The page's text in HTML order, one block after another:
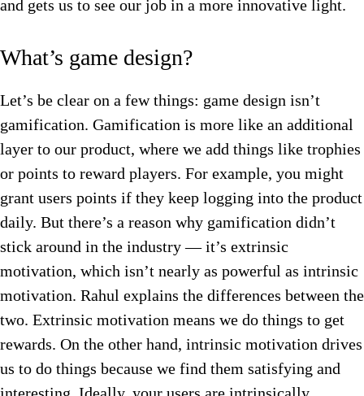
and gets us to see our job in a more innovative light.
What’s game design?
Let’s be clear on a few things: game design isn’t
gamification. Gamification is more like an additional
layer to our product, where we add things like trophies
or points to reward players. For example, you might
grant users points if they keep logging into the product
daily. But there’s a reason why gamification didn’t
stick around in the industry — it’s extrinsic
motivation, which isn’t nearly as powerful as intrinsic
motivation. Rahul explains the differences between the
two. Extrinsic motivation means we do things to get
rewards. On the other hand, intrinsic motivation drives
us to do things because we find them satisfying and